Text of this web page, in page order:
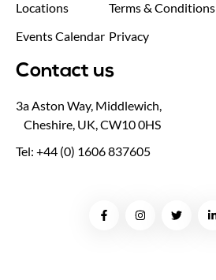
Locations
Events Calendar
Terms & Conditions
Privacy
Contact us
3a Aston Way, Middlewich,
Cheshire, UK, CW10 0HS
Tel: +44 (0) 1606 837605